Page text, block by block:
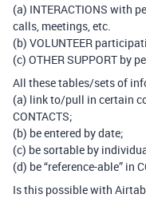
(a) INTERACTIONS with
calls, meetings, etc.
(b) VOLUNTEER
(c) OTHER SUPPORT by
All these tables/sets of
(a) link to/pull in certain
CONTACTS;
(b) be entered by date;
(c) be sortable by
(d) be “reference-able” in
Is this possible with